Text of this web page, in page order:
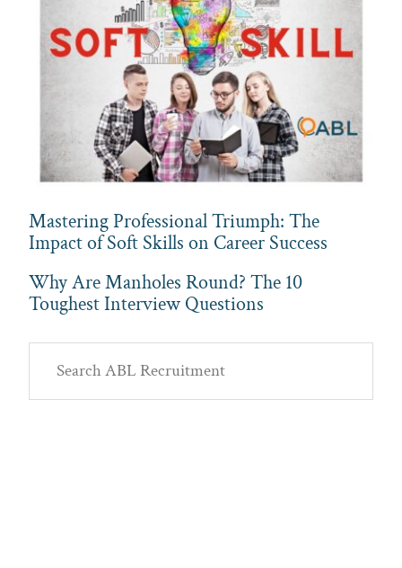
Mastering Professional Triumph: The
Impact of Soft Skills on Career Success
Why Are Manholes Round? The 10
Toughest Interview Questions
Primary
Sidebar
ABL
Recruitment